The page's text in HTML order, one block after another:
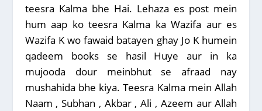
teesra Kalma bhe Hai. Lehaza es post mein
hum aap ko teesra Kalma ka Wazifa aur es
Wazifa K wo fawaid batayen ghay Jo K humein
qadeem books se hasil Huye aur in ka
mujooda dour meinbhut se afraad nay
mushahida bhe kiya. Teesra Kalma mein Allah
Naam , Subhan , Akbar , Ali , Azeem aur Allah